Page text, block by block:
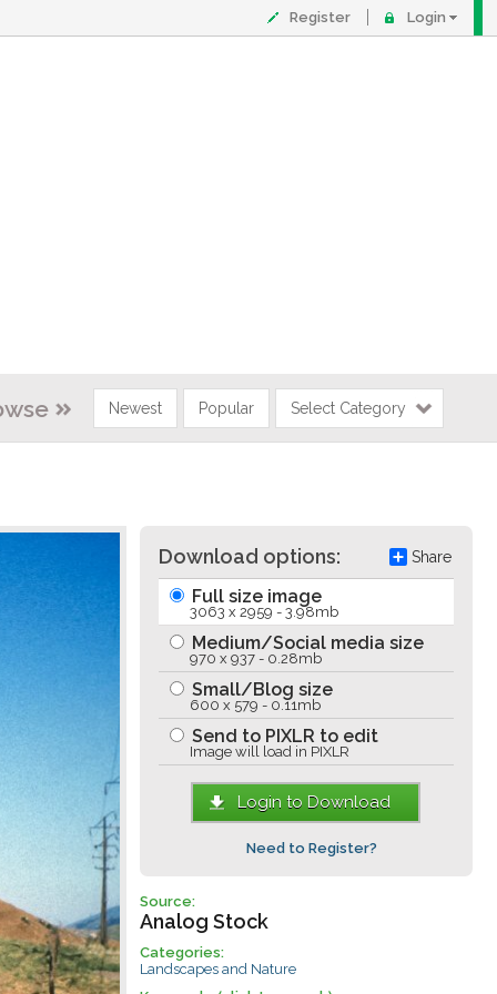
Register Login
Newest Popular Select Category
Download options: Share
Full size image
3063 x 2959 - 3.98mb
Medium/Social media size
970 x 937 - 0.28mb
Small/Blog size
600 x 579 - 0.11mb
Send to PIXLR to edit
Image will load in PIXLR
Login to Download
Need to Register?
Source:
Analog Stock
Categories:
Landscapes and Nature